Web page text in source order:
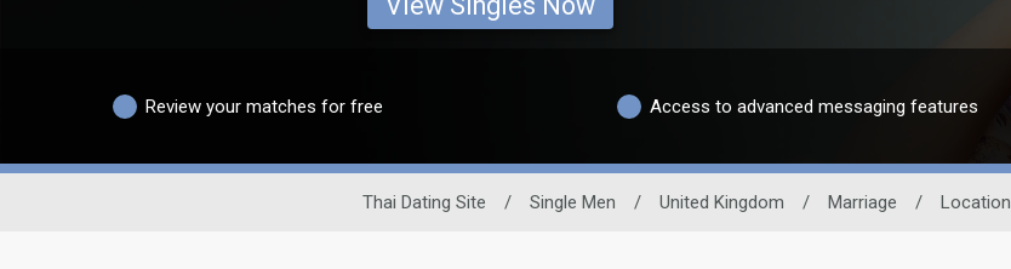
Review your matches for free Access to advanced messaging features
Thai Dating Site / Single Men / United Kingdom / Marriage / Location